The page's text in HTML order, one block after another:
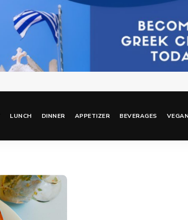
LUNCH DINNER APPETIZER BEVERAGES